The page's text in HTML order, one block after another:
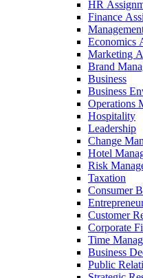
HR
Finance
Economics
Marketing
Brand
Business
Business
Operations
Hospitality
Leadership
Change
Hotel
Risk
Taxation
Consumer
Customer
Corporate
Time
Business
Public